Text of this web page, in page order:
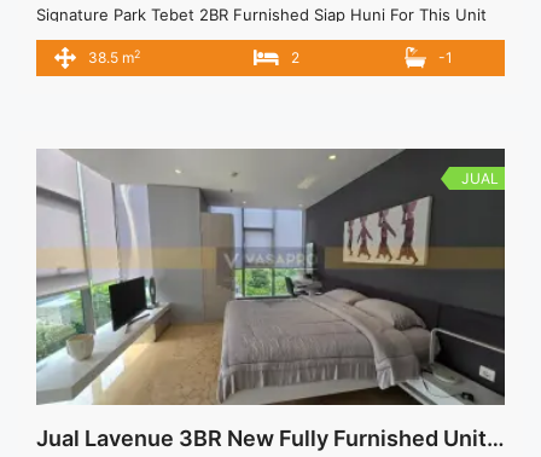
Signature Park Tebet 2BR Furnished Siap Huni For This Unit
IDR 780juta – Harga masih NEGO / All Price are NEGOTIABLE –
Tidak Termasuk Pajak / Exclude Taxes – Tersedia unit lain
38.5 m2 2 -1
JUAL
Jual Lavenue 3BR New Fully Furnished Unit Terbaik